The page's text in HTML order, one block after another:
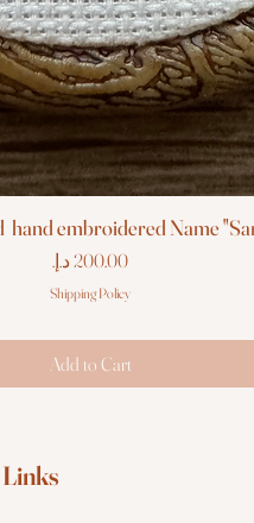
hand embroidered Name
Price
Shipping Policy
Add to Cart